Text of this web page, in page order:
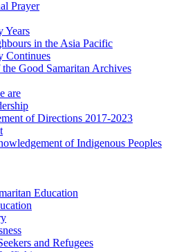
Prayer
Years
in the Asia Pacific
Continues
the Good Samaritan Archives
are
of Directions 2017-2023
of Indigenous Peoples
Education
and Refugees